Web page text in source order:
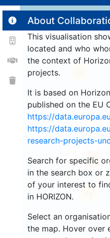
About
This visualisation
located and who
the context of
projects.
It is based on
published on the EU
https://
https://
research-projects-
Search for specific
in the search box or
of your interest to
in HORIZON.
Select an
the map. Hover over
2207